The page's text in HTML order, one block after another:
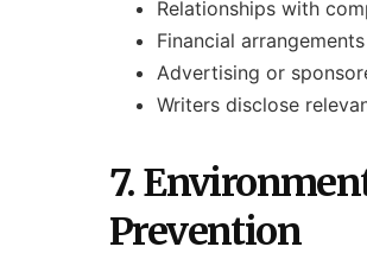
Relationships with
Financial
Advertising or
Writers disclose
7.
Prevention